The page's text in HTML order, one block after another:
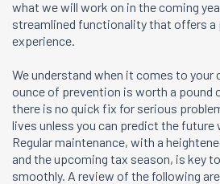
what we will work on in the coming
streamlined functionality that offers a
experience.
We understand when it comes to your
ounce of prevention is worth a pound
there is no quick fix for serious
lives unless you can predict the future
Regular maintenance, with a
and the upcoming tax season, is key
smoothly. A review of the following